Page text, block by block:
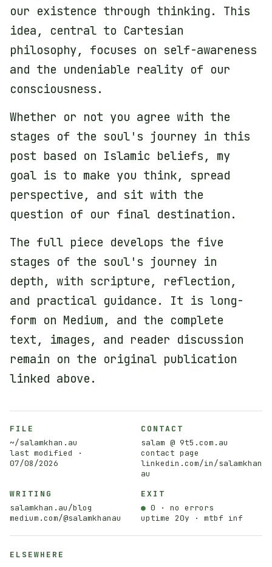
our existence through thinking. This
idea, central to Cartesian
philosophy, focuses on self-awareness
and the undeniable reality of our
consciousness.
Whether or not you agree with the
stages of the soul's journey in this
post based on Islamic beliefs, my
goal is to make you think, spread
perspective, and sit with the
question of our final destination.
The full piece develops the five
stages of the soul's journey in
depth, with scripture, reflection,
and practical guidance. It is long-
form on Medium, and the complete
text, images, and reader discussion
remain on the original publication
linked above.
FILE
~/salamkhan.au
last modified ·
07/08/2026
CONTACT
salam @ 9t5.com.au
contact page
linkedin.com/in/salamkhan
au
WRITING
salamkhan.au/blog
medium.com/@salamkhanau
EXIT
● 0 · no errors
uptime 20y · mtbf inf
ELSEWHERE